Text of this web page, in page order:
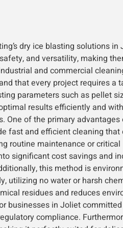
dry ice blasting solutions
and versatility, making
and commercial
that every project requires a
parameters such as pellet
results efficiently and
One of the primary
fast and efficient cleaning that
routine maintenance or
significant cost savings and
this method is
utilizing no water or harsh
residues and reduces
businesses in Joliet
compliance.